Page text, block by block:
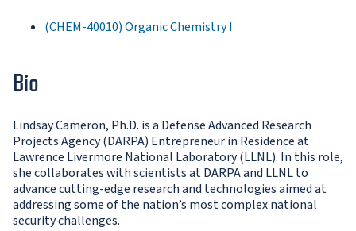
(CHEM-40010) Organic Chemistry I
Bio
Lindsay Cameron, Ph.D. is a Defense Advanced Research
Projects Agency (DARPA) Entrepreneur in Residence at
Lawrence Livermore National Laboratory (LLNL). In this role,
she collaborates with scientists at DARPA and LLNL to
advance cutting-edge research and technologies aimed at
addressing some of the nation’s most complex national
security challenges.